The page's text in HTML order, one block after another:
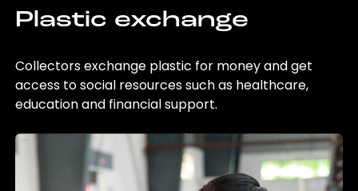
Plastic exchange
Collectors exchange plastic for money and get
access to social resources such as healthcare,
education and financial support.